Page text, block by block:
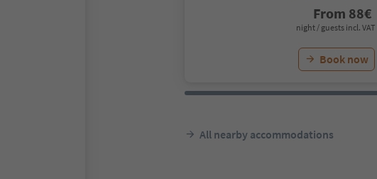
From 88€
night / guests incl. VAT
Book now
All nearby accommodations